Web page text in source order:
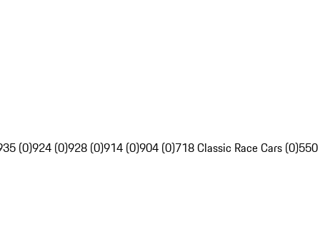
(0)924 (0)928 (0)914 (0)904 (0)718 Classic Race Cars (0)550